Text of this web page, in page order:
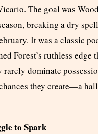
The goal was
breaking a dry
It was a classic
Forest’s ruthless edge
rarely dominate
they create—a
to Spark